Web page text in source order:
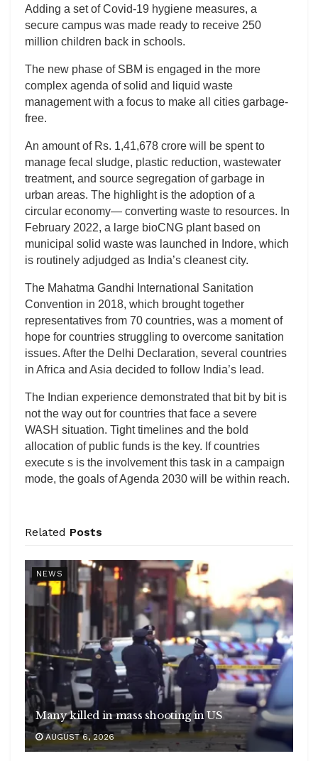
Adding a set of Covid-19 hygiene measures, a
secure campus was made ready to receive 250
million children back in schools.
The new phase of SBM is engaged in the more
complex agenda of solid and liquid waste
management with a focus to make all cities garbage-
free.
An amount of Rs. 1,41,678 crore will be spent to
manage fecal sludge, plastic reduction, wastewater
treatment, and source segregation of garbage in
urban areas. The highlight is the adoption of a
circular economy— converting waste to resources. In
February 2022, a large bioCNG plant based on
municipal solid waste was launched in Indore, which
is routinely adjudged as India’s cleanest city.
The Mahatma Gandhi International Sanitation
Convention in 2018, which brought together
representatives from 70 countries, was a moment of
hope for countries struggling to overcome sanitation
issues. After the Delhi Declaration, several countries
in Africa and Asia decided to follow India’s lead.
The Indian experience demonstrated that bit by bit is
not the way out for countries that face a severe
WASH situation. Tight timelines and the bold
allocation of public funds is the key. If countries
execute s is the involvement this task in a campaign
mode, the goals of Agenda 2030 will be within reach.
Related Posts
NEWS
Many killed in mass shooting in US
AUGUST 6, 2026